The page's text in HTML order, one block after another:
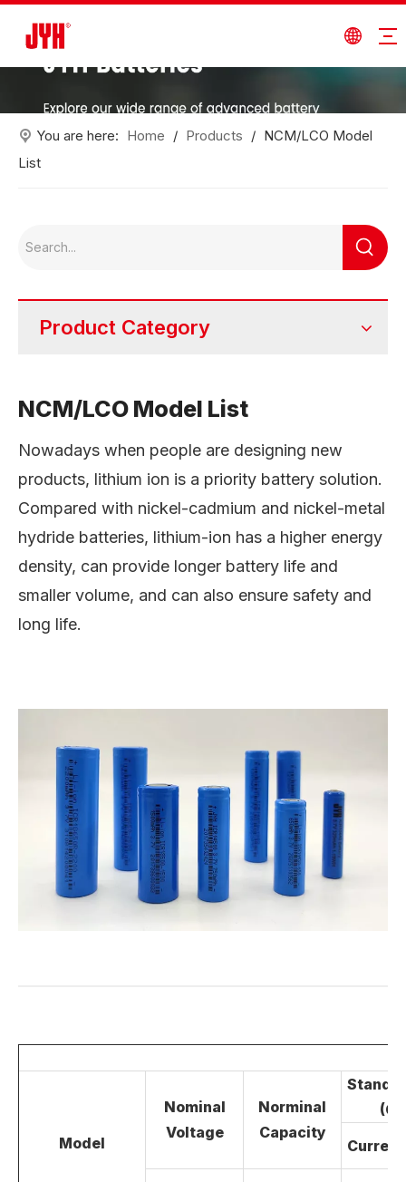
You are here: Home / Products / NCM/LCO Model
List
Product Category
NCM/LCO Model List
Nowadays when people are designing new
products, lithium ion is a priority battery solution.
Compared with nickel-cadmium and nickel-metal
hydride batteries, lithium-ion has a higher energy
density, can provide longer battery life and
smaller volume, and can also ensure safety and
long life.
Model
Nominal
Voltage
Norminal
Capacity
Current